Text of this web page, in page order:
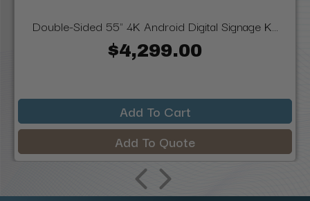
Double-Sided 55" 4K Android Digital Signage K...
$4,299.00
Add To Cart
Add To Quote